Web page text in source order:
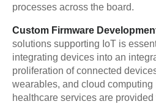
processes across the board.
Custom Firmware
solutions supporting IoT is
integrating devices into an
proliferation of connected
wearables, and cloud
healthcare services are